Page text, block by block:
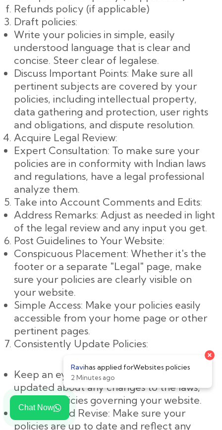
Chat Now
Refunds policy (if applicable)
Draft policies:
Write your policies in simple, easily
understood language that is clear and
concise. Steer clear of legalese.
Discuss Important Points: Make sure all
pertinent subjects are covered by your
policies, including intellectual property,
data gathering and protection, user rights
and obligations, and dispute resolution.
Acquire Legal Review:
Expert Consultation: To make sure your
policies are in conformity with Indian laws
and regulations, have a legal professional
analyze them.
Take into Account Comments and Edits:
Address Remarks: Adjust as needed in light
of the legal review and any input you get.
Post Guidelines to Your Website:
Conspicuous Placement: Whether it's the
footer or a separate "Legal" page, make
sure your policies are clearly visible on
your website.
Simple Access: Make your policies easily
accessible from your home page or other
pertinent pages.
Consistently Update Policies:
Keep an eye on changes: Keep yourself
updated about any changes to the laws,
rules, or policies governing your website.
Evaluate and Revise: Make sure your
policies are up to date and reflect any
Ravihas applied forWebsites policies
2 Minutes ago
×